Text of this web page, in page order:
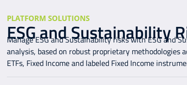
PLATFORM SOLUTIONS
ESG and Sustainability
Manage ESG and Sustainability risks with ESG and
analysis, based on robust proprietary methodologies
ETFs, Fixed Income and labeled Fixed Income